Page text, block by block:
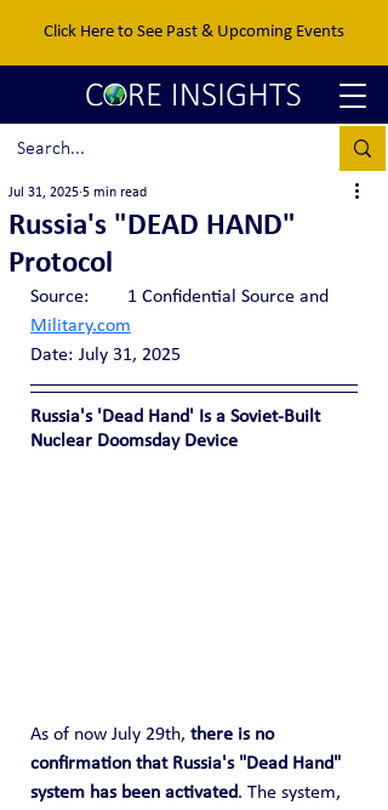
Click Here to See Past & Upcoming Events
Russia's "DEAD HAND"
Protocol
Jul 31, 2025 5 min read
Source:  	1 Confidential Source and
Military.com
Date:	July 31, 2025
Russia's 'Dead Hand' Is a Soviet-Built
Nuclear Doomsday Device
As of now July 29th, there is no
confirmation that Russia's "Dead Hand"
system has been activated. The system,